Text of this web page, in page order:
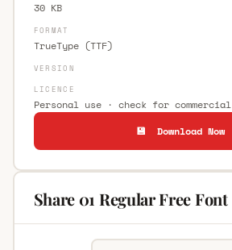
30 KB
FORMAT
TrueType (TTF)
VERSION
LICENCE
Personal use · check for commercial
💾 Download Now
Share 01 Regular Free Font